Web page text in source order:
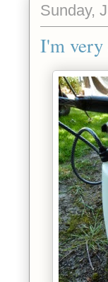
Sunday,
I'm very